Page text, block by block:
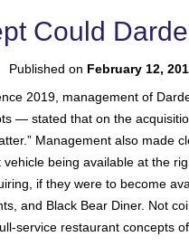
Could
Published on February 12,
2019, management of
— stated that on the
Management also made
being available at the
if they were to become
and Black Bear Diner. Not
service restaurant concepts